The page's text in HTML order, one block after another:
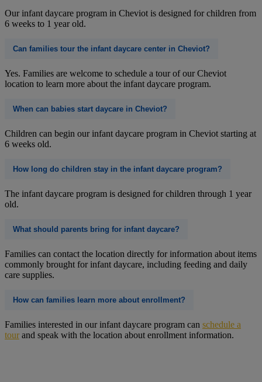
Our infant daycare program in Cheviot is designed for children from
6 weeks to 1 year old.
Can families tour the infant daycare center in Cheviot?
Yes. Families are welcome to schedule a tour of our Cheviot
location to learn more about the infant daycare program.
When can babies start daycare in Cheviot?
Children can begin our infant daycare program in Cheviot starting at
6 weeks old.
How long do children stay in the infant daycare program?
The infant daycare program is designed for children through 1 year
old.
What should parents bring for infant daycare?
Families can contact the location directly for information about items
commonly brought for infant daycare, including feeding and daily
care supplies.
How can families learn more about enrollment?
Families interested in our infant daycare program can schedule a
tour and speak with the location about enrollment information.